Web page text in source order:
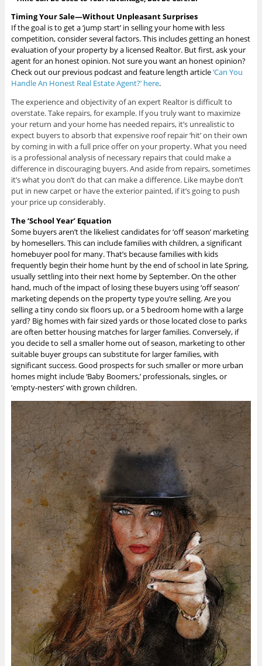
Timing Your Sale—Without Unpleasant Surprises
If the goal is to get a ‘jump start’ in selling your home with less
competition, consider several factors. This includes getting an honest
evaluation of your property by a licensed Realtor. But first, ask your
agent for an honest opinion. Not sure you want an honest opinion?
Check out our previous podcast and feature length article‘Can You
Handle An Honest Real Estate Agent?’here.
The experience and objectivity of an expert Realtor is difficult to
overstate. Take repairs, for example. If you truly want to maximize
your return and your home has needed repairs, it’s unrealistic to
expect buyers to absorb that expensive roof repair ‘hit’ on their own
by coming in with a full price offer on your property. What you need
is a professional analysis of necessary repairs that could make a
difference in discouraging buyers. And aside from repairs, sometimes
it’s what you don’t do that can make a difference. Like maybe don’t
put in new carpet or have the exterior painted, if it’s going to push
your price up considerably.
The ‘School Year’ Equation
Some buyers aren’t the likeliest candidates for ‘off season’ marketing
by homesellers. This can include families with children, a significant
homebuyer pool for many. That’s because families with kids
frequently begin their home hunt by the end of school in late Spring,
usually settling into their next home by September. On the other
hand, much of the impact of losing these buyers using ‘off season’
marketing depends on the property type you’re selling. Are you
selling a tiny condo six floors up, or a 5 bedroom home with a large
yard? Big homes with fair sized yards or those located close to parks
are often better housing matches for larger families. Conversely, if
you decide to sell a smaller home out of season, marketing to other
suitable buyer groups can substitute for larger families, with
significant success. Good prospects for such smaller or more urban
homes might include ‘Baby Boomers,’ professionals, singles, or
’empty-nesters’ with grown children.